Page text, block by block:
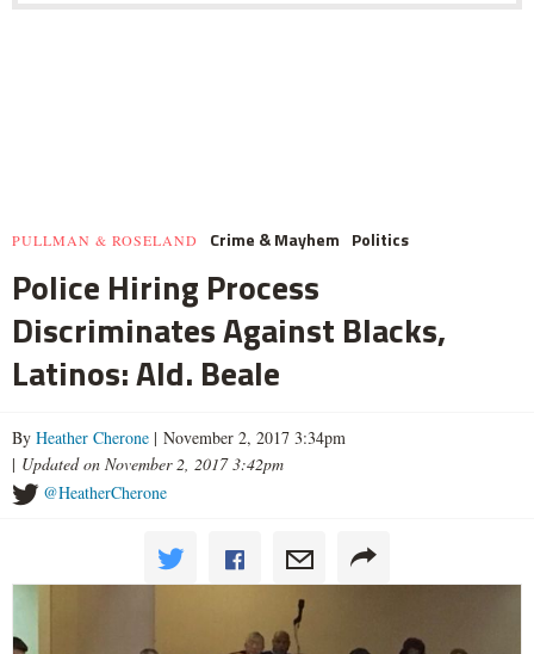
PULLMAN & ROSELAND Crime & Mayhem Politics
Police Hiring Process
Discriminates Against Blacks,
Latinos: Ald. Beale
By Heather Cherone | November 2, 2017 3:34pm
| Updated on November 2, 2017 3:42pm
@HeatherCherone